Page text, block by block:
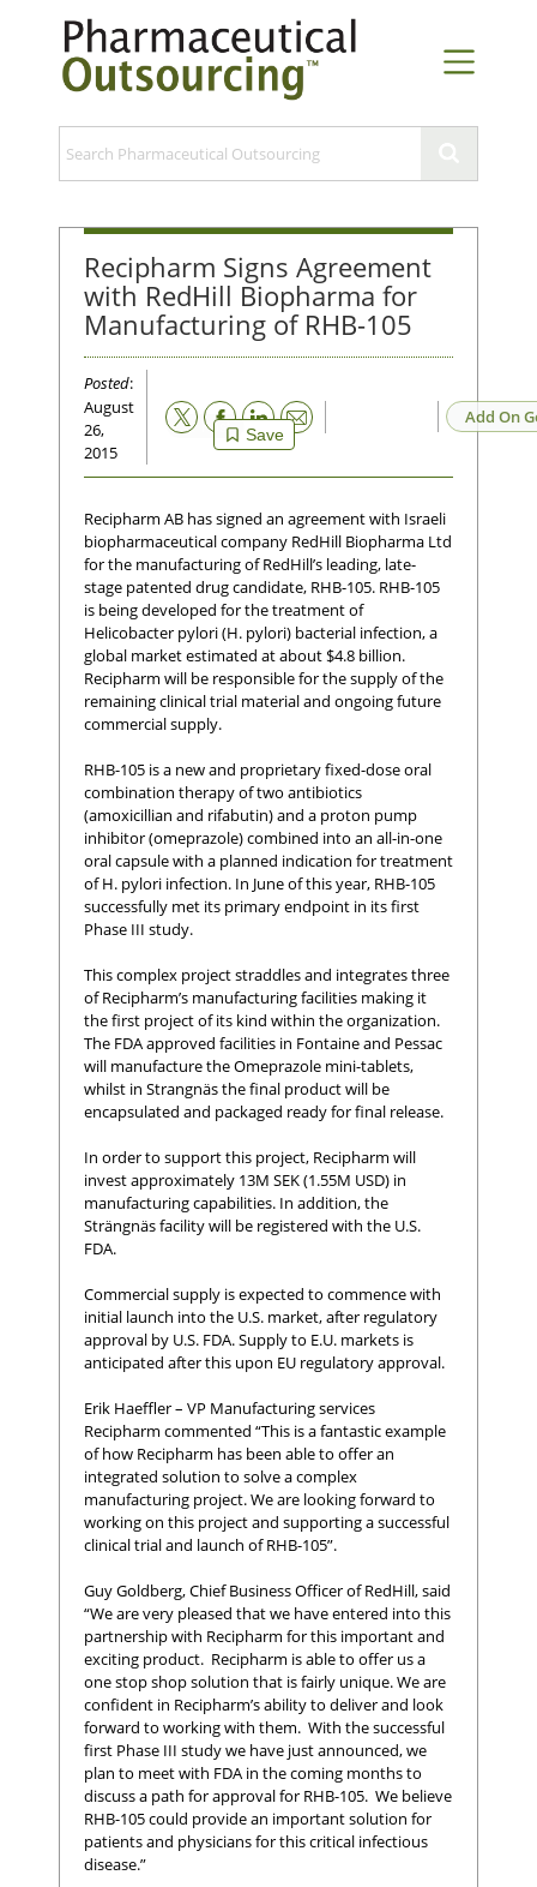
Recipharm Signs Agreement
with RedHill Biopharma for
Manufacturing of RHB-105
Posted:
August
26,
2015
Save
Email Add On
Recipharm AB has signed an agreement with Israeli
biopharmaceutical company RedHill Biopharma Ltd
for the manufacturing of RedHill’s leading, late-
stage patented drug candidate, RHB-105. RHB-105
is being developed for the treatment of
Helicobacter pylori (H. pylori) bacterial infection, a
global market estimated at about $4.8 billion.
Recipharm will be responsible for the supply of the
remaining clinical trial material and ongoing future
commercial supply.
RHB-105 is a new and proprietary fixed-dose oral
combination therapy of two antibiotics
(amoxicillian and rifabutin) and a proton pump
inhibitor (omeprazole) combined into an all-in-one
oral capsule with a planned indication for treatment
of H. pylori infection. In June of this year, RHB-105
successfully met its primary endpoint in its first
Phase III study.
This complex project straddles and integrates three
of Recipharm’s manufacturing facilities making it
the first project of its kind within the organization.
The FDA approved facilities in Fontaine and Pessac
will manufacture the Omeprazole mini-tablets,
whilst in Strangnäs the final product will be
encapsulated and packaged ready for final release.
In order to support this project, Recipharm will
invest approximately 13M SEK (1.55M USD) in
manufacturing capabilities. In addition, the
Strängnäs facility will be registered with the U.S.
FDA.
Commercial supply is expected to commence with
initial launch into the U.S. market, after regulatory
approval by U.S. FDA. Supply to E.U. markets is
anticipated after this upon EU regulatory approval.
Erik Haeffler – VP Manufacturing services
Recipharm commented “This is a fantastic example
of how Recipharm has been able to offer an
integrated solution to solve a complex
manufacturing project. We are looking forward to
working on this project and supporting a successful
clinical trial and launch of RHB-105”.
Guy Goldberg, Chief Business Officer of RedHill, said
“We are very pleased that we have entered into this
partnership with Recipharm for this important and
exciting product. Recipharm is able to offer us a
one stop shop solution that is fairly unique. We are
confident in Recipharm’s ability to deliver and look
forward to working with them. With the successful
first Phase III study we have just announced, we
plan to meet with FDA in the coming months to
discuss a path for approval for RHB-105. We believe
RHB-105 could provide an important solution for
patients and physicians for this critical infectious
disease.”